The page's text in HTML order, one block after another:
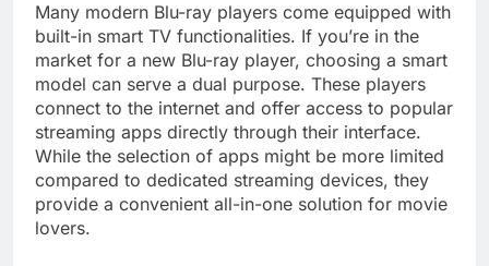
Many modern Blu-ray players come equipped with
built-in smart TV functionalities. If you’re in the
market for a new Blu-ray player, choosing a smart
model can serve a dual purpose. These players
connect to the internet and offer access to popular
streaming apps directly through their interface.
While the selection of apps might be more limited
compared to dedicated streaming devices, they
provide a convenient all-in-one solution for movie
lovers.